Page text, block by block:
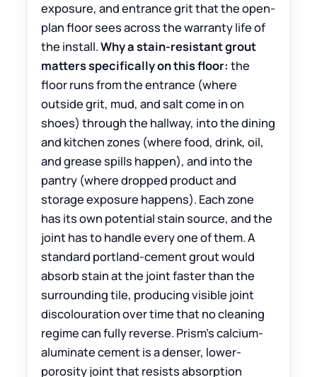
exposure, and entrance grit that the open-
plan floor sees across the warranty life of
the install.Why a stain-resistant grout
matters specifically on this floor: the
floor runs from the entrance (where
outside grit, mud, and salt come in on
shoes) through the hallway, into the dining
and kitchen zones (where food, drink, oil,
and grease spills happen), and into the
pantry (where dropped product and
storage exposure happens). Each zone
has its own potential stain source, and the
joint has to handle every one of them. A
standard portland-cement grout would
absorb stain at the joint faster than the
surrounding tile, producing visible joint
discolouration over time that no cleaning
regime can fully reverse. Prism’s calcium-
aluminate cement is a denser, lower-
porosity joint that resists absorption